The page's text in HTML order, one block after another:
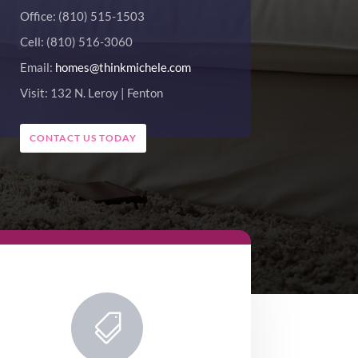
Office: (810) 515-1503
Cell: (810) 516-3060
Email: homes@thinkmichele.com
Visit: 132 N. Leroy | Fenton
CONTACT US TODAY
